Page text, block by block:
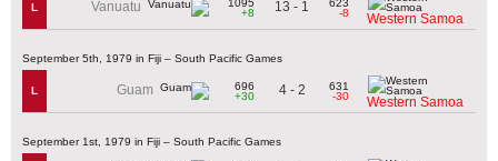
L Vanuatu
1095
+8
13 - 1
623
-8
Western Samoa
September 5th, 1979 in Fiji – South Pacific Games
L Guam
696
+30
4 - 2
631
-30
Western Samoa
September 1st, 1979 in Fiji – South Pacific Games